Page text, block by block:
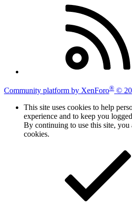
Community platform by XenForo® ©
This site uses cookies to help
experience and to keep you
By continuing to use this site, you
cookies.